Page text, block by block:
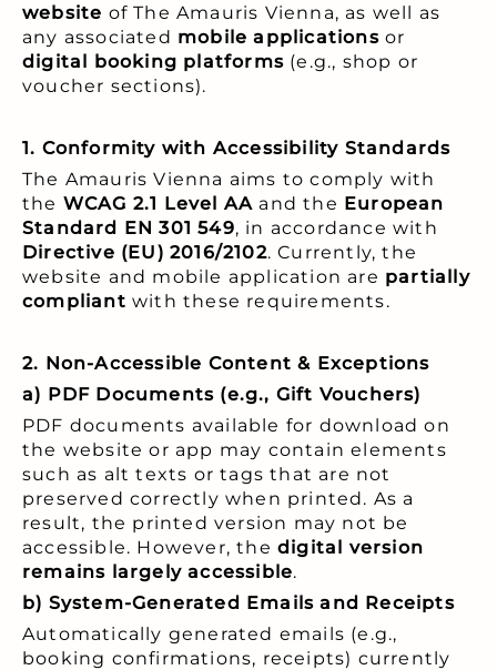
website of The Amauris Vienna, as well as
any associated mobile applicationsor
digital booking platforms (e.g., shop or
voucher sections).
1. Conformity with Accessibility Standards
The Amauris Vienna aims to comply with
the WCAG 2.1 Level AA and the European
Standard EN 301 549, in accordance with
Directive (EU) 2016/2102. Currently, the
website and mobile application are partially
compliant with these requirements.
2. Non-Accessible Content & Exceptions
a) PDF Documents (e.g., Gift Vouchers)
PDF documents available for download on
the website or app may contain elements
such as alt texts or tags that are not
preserved correctly when printed. As a
result, the printed version may not be
accessible. However, the digital version
remains largely accessible.
b) System-Generated Emails and Receipts
Automatically generated emails (e.g.,
booking confirmations, receipts) currently